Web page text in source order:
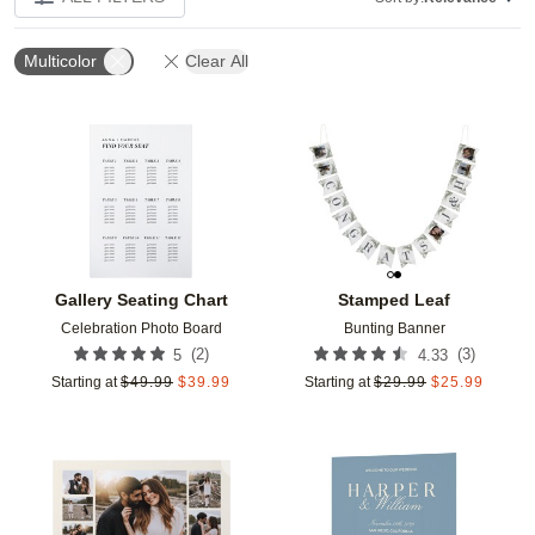
Multicolor Clear All
Gallery Seating Chart
Celebration Photo Board
5 (2)
Starting at $49.99 $39.99
Add to favorites
Stamped Leaf
Bunting Banner
4.33 (3)
Starting at $29.99 $25.99
Add to favorites